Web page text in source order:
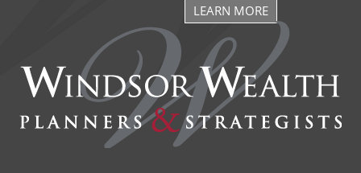
LEARN MORE